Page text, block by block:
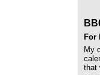
For
My
that